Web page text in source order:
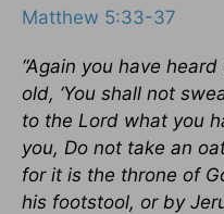
Matthew 5:33-37
“Again you have
old, ‘You shall not
to the Lord what you
you, Do not take an
for it is the throne of
his footstool, or by